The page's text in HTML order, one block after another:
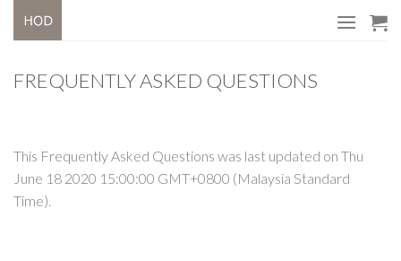
FREQUENTLY ASKED QUESTIONS
This Frequently Asked Questions was last updated on Thu
June 18 2020 15:00:00 GMT+0800 (Malaysia Standard
Time).